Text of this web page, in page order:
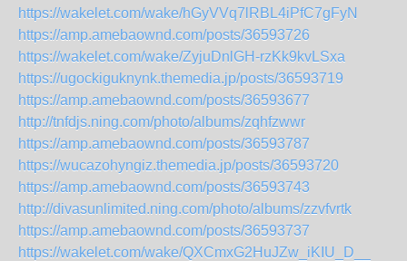
https://wakelet.com/wake/hGyVVq7lRBL4iPfC7gFyN
https://amp.amebaownd.com/posts/36593726
https://wakelet.com/wake/ZyjuDnlGH-rzKk9kvLSxa
https://ugockiguknynk.themedia.jp/posts/36593719
https://amp.amebaownd.com/posts/36593677
http://tnfdjs.ning.com/photo/albums/zqhfzwwr
https://amp.amebaownd.com/posts/36593787
https://wucazohyngiz.themedia.jp/posts/36593720
https://amp.amebaownd.com/posts/36593743
http://divasunlimited.ning.com/photo/albums/zzvfvrtk
https://amp.amebaownd.com/posts/36593737
https://wakelet.com/wake/QXCmxG2HuJZw_iKIU_D__